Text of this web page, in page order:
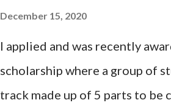
the ads.txt file in Blogger using
0000000000000000,
0000000000000000 is your
December 15, 2020
I applied and was recently
scholarship where a group of
track made up of 5 parts to